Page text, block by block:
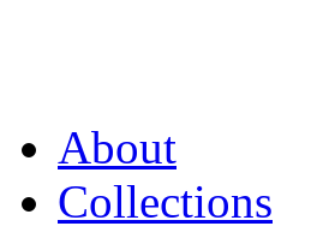
About
Collections